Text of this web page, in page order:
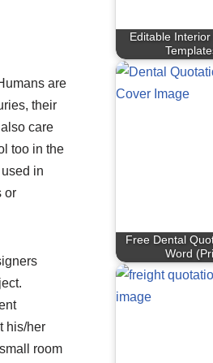
are
their
care
too in the
in
or
his/her
room
Editable
Free Dental
Word